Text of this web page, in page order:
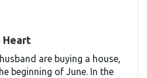
Heart
are buying a house,
beginning of June. In the